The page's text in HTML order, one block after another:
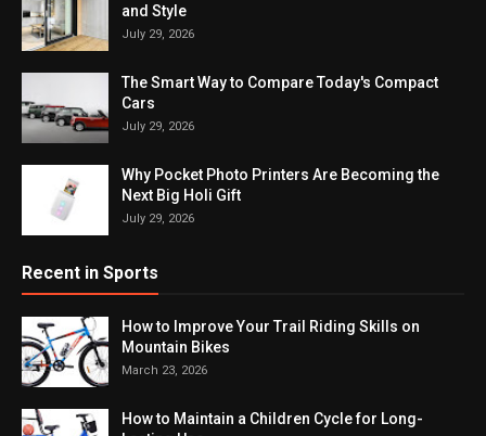
and Style
July 29, 2026
The Smart Way to Compare Today's Compact
Cars
July 29, 2026
Why Pocket Photo Printers Are Becoming the
Next Big Holi Gift
July 29, 2026
Recent in Sports
How to Improve Your Trail Riding Skills on
Mountain Bikes
March 23, 2026
How to Maintain a Children Cycle for Long-